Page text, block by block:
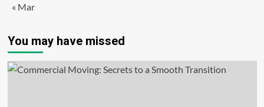
« Mar
You may have missed